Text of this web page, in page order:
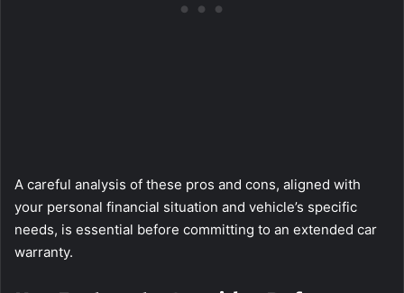
A careful analysis of these pros and cons, aligned with
your personal financial situation and vehicle’s specific
needs, is essential before committing to an extended car
warranty.